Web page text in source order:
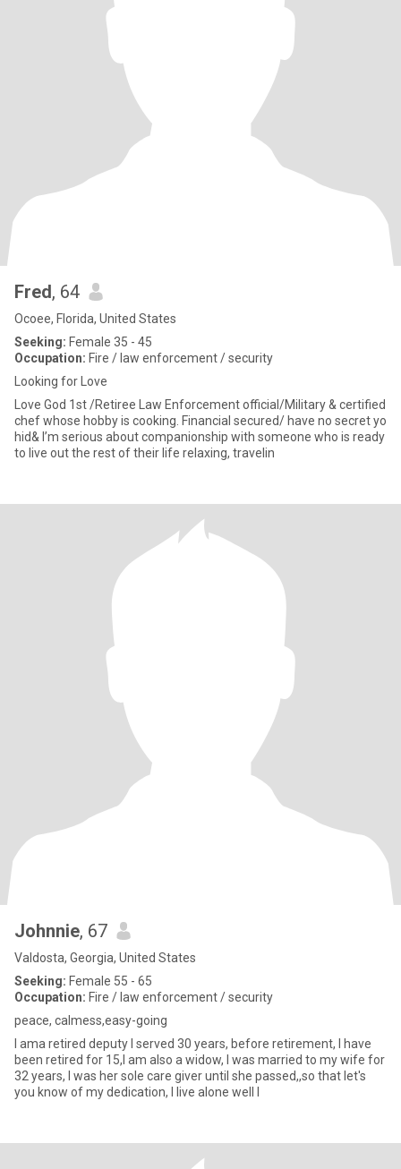
Fred, 64
Ocoee, Florida, United States
Seeking: Female 35 - 45
Occupation: Fire / law enforcement / security
Looking for Love
Love God 1st /Retiree Law Enforcement official/Military & certified
chef whose hobby is cooking. Financial secured/ have no secret yo
hid& I’m serious about companionship with someone who is ready
to live out the rest of their life relaxing, travelin
Johnnie, 67
Valdosta, Georgia, United States
Seeking: Female 55 - 65
Occupation: Fire / law enforcement / security
peace, calmess,easy-going
I ama retired deputy I served 30 years, before retirement, I have
been retired for 15,I am also a widow, I was married to my wife for
32 years, I was her sole care giver until she passed,,so that let's
you know of my dedication, I live alone well I